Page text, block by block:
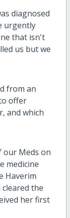
diagnosed
urgently
that isn't
us but we
from an
offer
and which
our Meds on
medicine
Haverim
the
her first